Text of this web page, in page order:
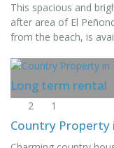
This spacious and
after area of El
from the beach, is
Long term rental
2 1
Country Property